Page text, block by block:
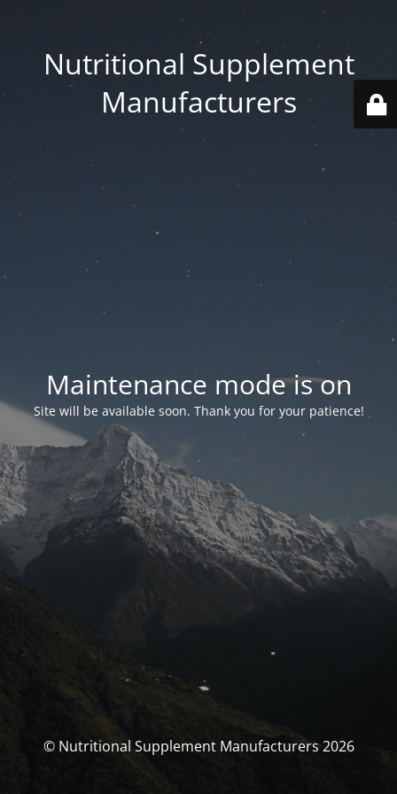
Nutritional Supplement
Manufacturers
Maintenance mode is on
Site will be available soon. Thank you for your patience!
© Nutritional Supplement Manufacturers 2026